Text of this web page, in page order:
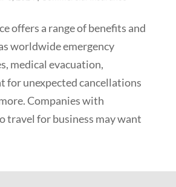
offers a range of benefits and
worldwide emergency
medical evacuation,
for unexpected cancellations
Companies with
travel for business may want